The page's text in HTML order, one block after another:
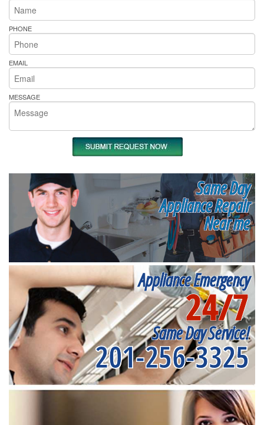
PHONE
EMAIL
MESSAGE
Same Day
Appliance Repair
Near me
Appliance Emergency
24/7
Same Day Service!
201-256-3325